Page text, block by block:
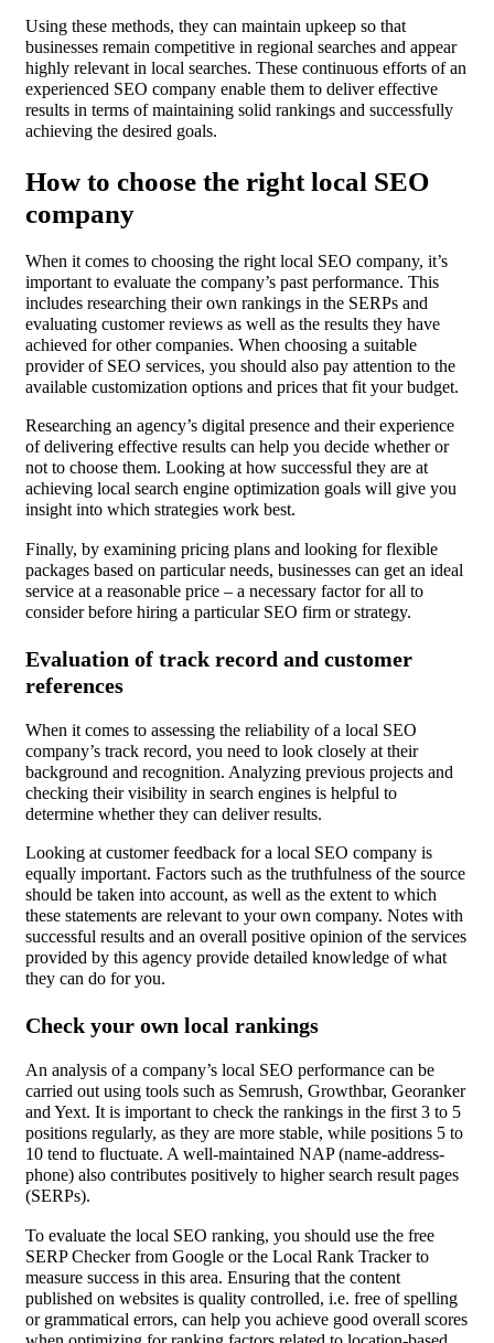
Using these methods, they can maintain upkeep so that
businesses remain competitive in regional searches and appear
highly relevant in local searches. These continuous efforts of an
experienced SEO company enable them to deliver effective
results in terms of maintaining solid rankings and successfully
achieving the desired goals.
How to choose the right local SEO
company
When it comes to choosing the right local SEO company, it’s
important to evaluate the company’s past performance. This
includes researching their own rankings in the SERPs and
evaluating customer reviews as well as the results they have
achieved for other companies. When choosing a suitable
provider of SEO services, you should also pay attention to the
available customization options and prices that fit your budget.
Researching an agency’s digital presence and their experience
of delivering effective results can help you decide whether or
not to choose them. Looking at how successful they are at
achieving local search engine optimization goals will give you
insight into which strategies work best.
Finally, by examining pricing plans and looking for flexible
packages based on particular needs, businesses can get an ideal
service at a reasonable price – a necessary factor for all to
consider before hiring a particular SEO firm or strategy.
Evaluation of track record and customer
references
When it comes to assessing the reliability of a local SEO
company’s track record, you need to look closely at their
background and recognition. Analyzing previous projects and
checking their visibility in search engines is helpful to
determine whether they can deliver results.
Looking at customer feedback for a local SEO company is
equally important. Factors such as the truthfulness of the source
should be taken into account, as well as the extent to which
these statements are relevant to your own company. Notes with
successful results and an overall positive opinion of the services
provided by this agency provide detailed knowledge of what
they can do for you.
Check your own local rankings
An analysis of a company’s local SEO performance can be
carried out using tools such as Semrush, Growthbar, Georanker
and Yext. It is important to check the rankings in the first 3 to 5
positions regularly, as they are more stable, while positions 5 to
10 tend to fluctuate. A well-maintained NAP (name-address-
phone) also contributes positively to higher search result pages
(SERPs).
To evaluate the local SEO ranking, you should use the free
SERP Checker from Google or the Local Rank Tracker to
measure success in this area. Ensuring that the content
published on websites is quality controlled, i.e. free of spelling
or grammatical errors, can help you achieve good overall scores